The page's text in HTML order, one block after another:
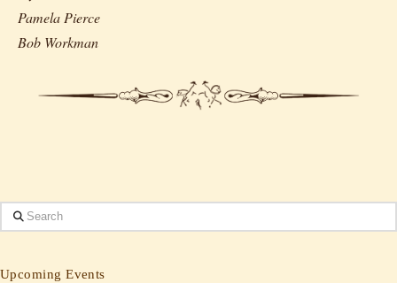
Pamela Pierce
Bob Workman
Search
Upcoming Events